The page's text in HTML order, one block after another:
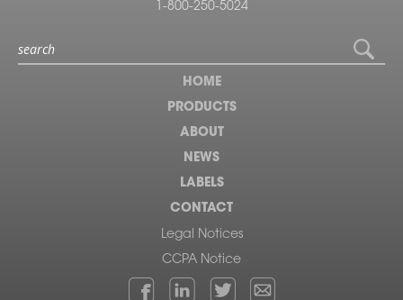
1-800-250-5024
HOME
PRODUCTS
ABOUT
NEWS
LABELS
CONTACT
Legal Notices
CCPA Notice